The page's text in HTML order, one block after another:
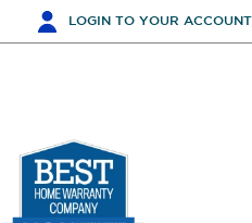
LOGIN TO YOUR ACCOUNT